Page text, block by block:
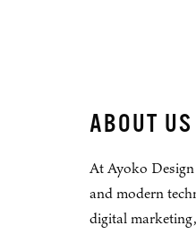
ABOUT US
At Ayoko
and modern
digital